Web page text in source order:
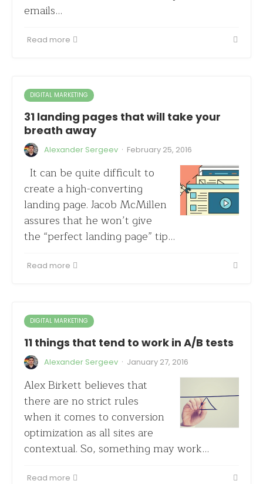
emails…
Read more
DIGITAL MARKETING
31 landing pages that will take your
breath away
Alexander Sergeev · February 25, 2016
It can be quite difficult to
create a high-converting
landing page. Jacob McMillen
assures that he won’t give
the “perfect landing page” tip…
Read more
DIGITAL MARKETING
11 things that tend to work in A/B tests
Alexander Sergeev · January 27, 2016
Alex Birkett believes that
there are no strict rules
when it comes to conversion
optimization as all sites are
contextual. So, something may work…
Read more